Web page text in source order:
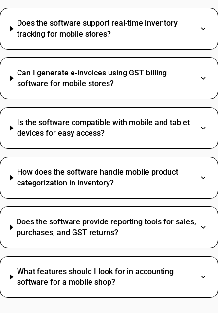
Does the software support real-time inventory
tracking for mobile stores?
Can I generate e-invoices using GST billing
software for mobile stores?
Is the software compatible with mobile and tablet
devices for easy access?
How does the software handle mobile product
categorization in inventory?
Does the software provide reporting tools for sales,
purchases, and GST returns?
What features should I look for in accounting
software for a mobile shop?